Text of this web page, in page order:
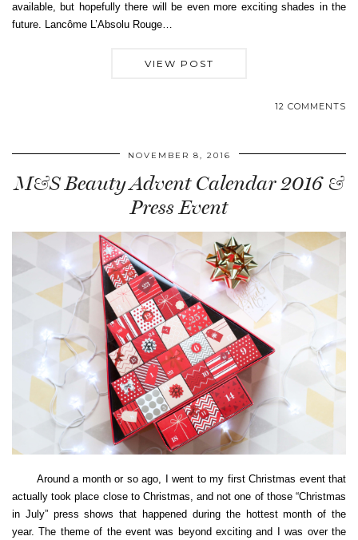
available, but hopefully there will be even more exciting shades in the
future. Lancôme L’Absolu Rouge…
VIEW POST
12 COMMENTS
NOVEMBER 8, 2016
M&S Beauty Advent Calendar 2016 &
Press Event
Around a month or so ago, I went to my first Christmas event that
actually took place close to Christmas, and not one of those “Christmas
in July” press shows that happened during the hottest month of the
year. The theme of the event was beyond exciting and I was over the